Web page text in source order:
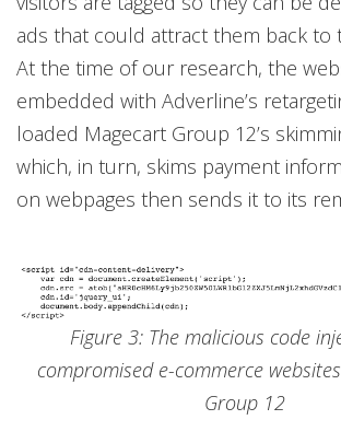
ads that could attract them back to
At the time of our research, the
embedded with Adverline’s
loaded Magecart Group 12’s
which, in turn, skims payment
on webpages then sends it to its
Figure 3: The malicious code
compromised e-commerce
Group 12